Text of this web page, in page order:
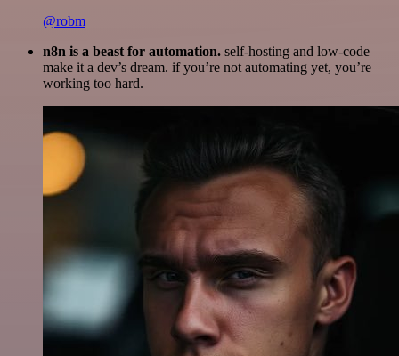
@robm
n8n is a beast for automation. self-hosting and low-code
make it a dev’s dream. if you’re not automating yet, you’re
working too hard.